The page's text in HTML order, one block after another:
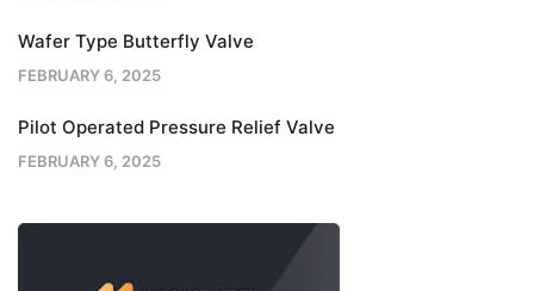
Wafer Type Butterfly Valve
FEBRUARY 6, 2025
Pilot Operated Pressure Relief Valve
FEBRUARY 6, 2025